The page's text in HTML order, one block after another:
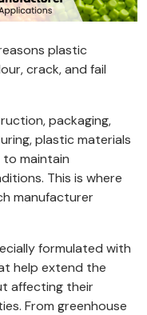
plastic
crack, and fail
packaging,
plastic materials
maintain
This is where
manufacturer
formulated with
help extend the
affecting their
From greenhouse